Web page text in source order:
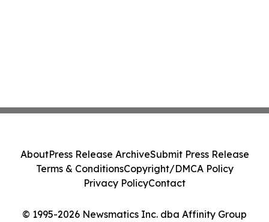
© 1995-2026 Newsmatics Inc. dba Affinity Group
AboutPress Release ArchiveSubmit Press Release
Terms & ConditionsCopyright/DMCA Policy
Privacy PolicyContact